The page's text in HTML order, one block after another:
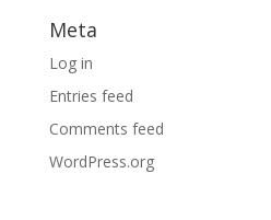
Meta
Log in
Entries feed
Comments feed
WordPress.org